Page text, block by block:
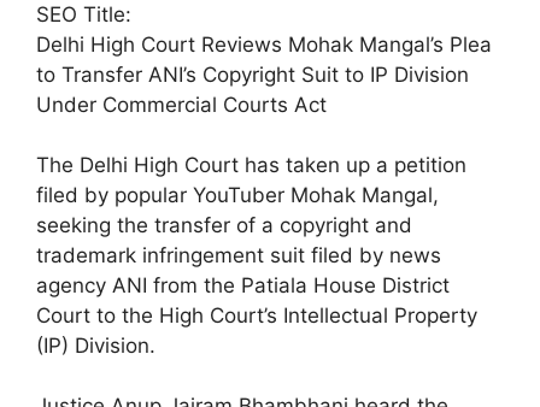
SEO Title:
Delhi High Court Reviews Mohak Mangal’s Plea
to Transfer ANI’s Copyright Suit to IP Division
Under Commercial Courts Act
The Delhi High Court has taken up a petition
filed by popular YouTuber Mohak Mangal,
seeking the transfer of a copyright and
trademark infringement suit filed by news
agency ANI from the Patiala House District
Court to the High Court’s Intellectual Property
(IP) Division.